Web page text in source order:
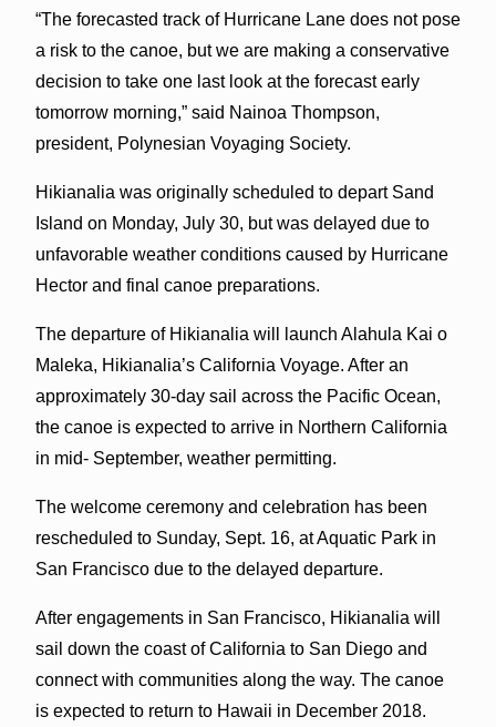
“The forecasted track of Hurricane Lane does not pose
a risk to the canoe, but we are making a conservative
decision to take one last look at the forecast early
tomorrow morning,” said Nainoa Thompson,
president, Polynesian Voyaging Society.
Hikianalia was originally scheduled to depart Sand
Island on Monday, July 30, but was delayed due to
unfavorable weather conditions caused by Hurricane
Hector and final canoe preparations.
The departure of Hikianalia will launch Alahula Kai o
Maleka, Hikianalia’s California Voyage. After an
approximately 30-day sail across the Pacific Ocean,
the canoe is expected to arrive in Northern California
in mid- September, weather permitting.
The welcome ceremony and celebration has been
rescheduled to Sunday, Sept. 16, at Aquatic Park in
San Francisco due to the delayed departure.
After engagements in San Francisco, Hikianalia will
sail down the coast of California to San Diego and
connect with communities along the way. The canoe
is expected to return to Hawaii in December 2018.